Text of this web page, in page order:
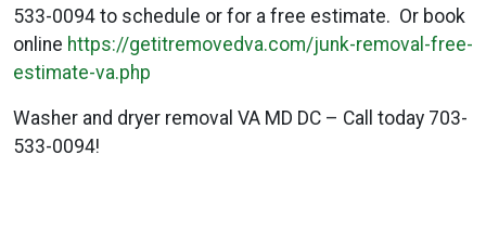
533-0094 to schedule or for a free estimate. Or book
online https://getitremovedva.com/junk-removal-free-
estimate-va.php
Washer and dryer removal VA MD DC – Call today 703-
533-0094!